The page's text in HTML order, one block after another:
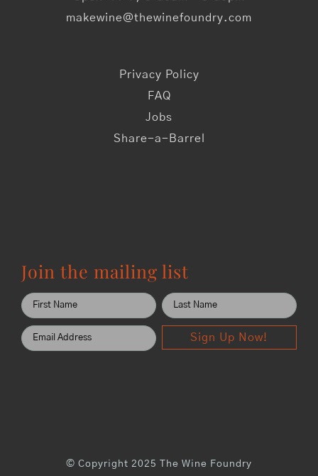
makewine@thewinefoundry.com
Privacy Policy
FAQ
Jobs
Share-a-Barrel
Join the mailing list
Sign Up Now!
© Copyright 2025 The Wine Foundry